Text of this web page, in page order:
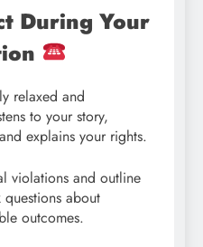
During Your
relaxed and
to your story,
explains your rights.
violations and outline
about
outcomes.